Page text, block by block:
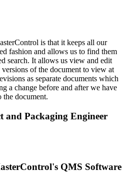
is that it keeps all our
fashion and allows us to find them
search. It allows us view and edit
of the document to view at
as separate documents which
a change before and after we have
the document.
and Packaging Engineer
QMS Software